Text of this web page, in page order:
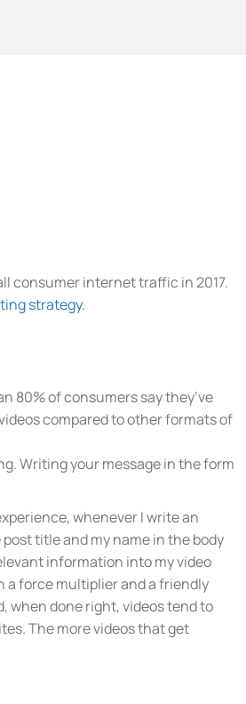
consumer internet traffic in 2017.
strategy.
80% of consumers say they’ve
compared to other formats of
Writing your message in the form
whenever I write an
title and my name in the body
information into my video
a force multiplier and a friendly
when done right, videos tend to
The more videos that get